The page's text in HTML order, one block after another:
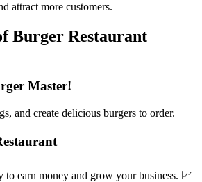
attract more customers.
Burger Restaurant
Master!
and create delicious burgers to order.
to earn money and grow your business. 📈